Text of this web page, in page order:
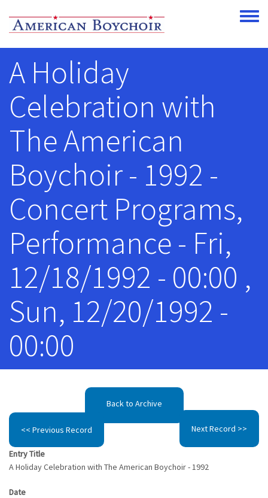
Toggle
A Holiday
Celebration with
The American
Boychoir - 1992 -
Concert Programs,
Performance - Fri,
12/18/1992 - 00:00 ,
Sun, 12/20/1992 -
00:00
Back to Archive
<< Previous Record Next Record >>
Entry Title
A Holiday Celebration with The American Boychoir - 1992
Date